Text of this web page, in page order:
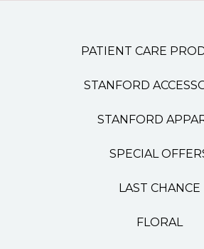
PATIENT CARE
STANFORD
STANFORD
SPECIAL
LAST CHANCE
FLORAL